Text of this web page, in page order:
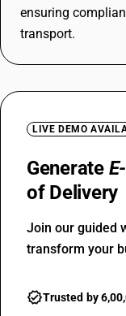
ensuring
transport.
LIVE DEMO
Generate
of Delivery
Join our guided
transform your
Trusted by